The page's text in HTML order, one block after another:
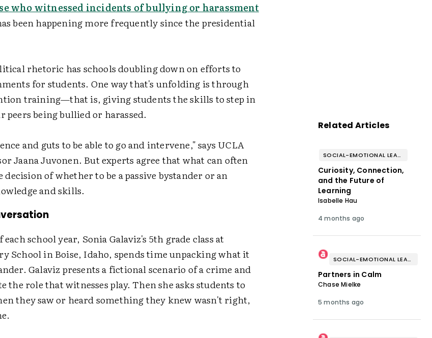
who witnessed incidents of bullying or harassment
been happening more frequently since the presidential
rhetoric has schools doubling down on efforts to
for students. One way that's unfolding is through
training—that is, giving students the skills to step in
peers being bullied or harassed.
and guts to be able to go and intervene," says UCLA
Jaana Juvonen. But experts agree that what can often
decision of whether to be a passive bystander or an
and skills.
school year, Sonia Galaviz's 5th grade class at
School in Boise, Idaho, spends time unpacking what it
Galaviz presents a fictional scenario of a crime and
the role that witnesses play. Then she asks students to
they saw or heard something they knew wasn't right,
Related Articles
SOCIAL-EMOTIONAL LEARNING
Curiosity, Connection,
and the Future of
Learning
Isabelle Hau
4 months ago
SOCIAL-EMOTIONAL LEARNING
Partners in Calm
Chase Mielke
5 months ago